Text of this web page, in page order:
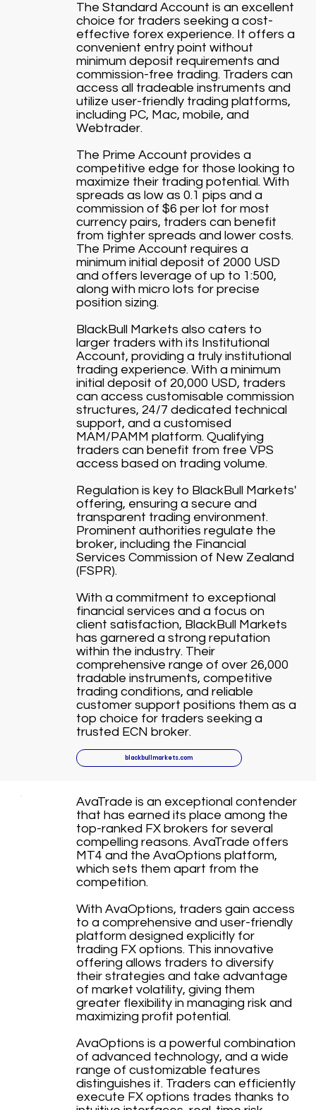
The Standard Account is an excellent
choice for traders seeking a cost-
effective forex experience. It offers a
convenient entry point without
minimum deposit requirements and
commission-free trading. Traders can
access all tradeable instruments and
utilize user-friendly trading platforms,
including PC, Mac, mobile, and
Webtrader.
The Prime Account provides a
competitive edge for those looking to
maximize their trading potential. With
spreads as low as 0.1 pips and a
commission of $6 per lot for most
currency pairs, traders can benefit
from tighter spreads and lower costs.
The Prime Account requires a
minimum initial deposit of 2000 USD
and offers leverage of up to 1:500,
along with micro lots for precise
position sizing.
BlackBull Markets also caters to
larger traders with its Institutional
Account, providing a truly institutional
trading experience. With a minimum
initial deposit of 20,000 USD, traders
can access customisable commission
structures, 24/7 dedicated technical
support, and a customised
MAM/PAMM platform. Qualifying
traders can benefit from free VPS
access based on trading volume.
Regulation is key to BlackBull Markets'
offering, ensuring a secure and
transparent trading environment.
Prominent authorities regulate the
broker, including the Financial
Services Commission of New Zealand
(FSPR).
With a commitment to exceptional
financial services and a focus on
client satisfaction, BlackBull Markets
has garnered a strong reputation
within the industry. Their
comprehensive range of over 26,000
tradable instruments, competitive
trading conditions, and reliable
customer support positions them as a
top choice for traders seeking a
trusted ECN broker.
blackbullmarkets.com
AvaTrade is an exceptional contender
that has earned its place among the
top-ranked FX brokers for several
compelling reasons. AvaTrade offers
MT4 and the AvaOptions platform,
which sets them apart from the
competition.
With AvaOptions, traders gain access
to a comprehensive and user-friendly
platform designed explicitly for
trading FX options. This innovative
offering allows traders to diversify
their strategies and take advantage
of market volatility, giving them
greater flexibility in managing risk and
maximizing profit potential.
AvaOptions is a powerful combination
of advanced technology, and a wide
range of customizable features
distinguishes it. Traders can efficiently
execute FX options trades thanks to